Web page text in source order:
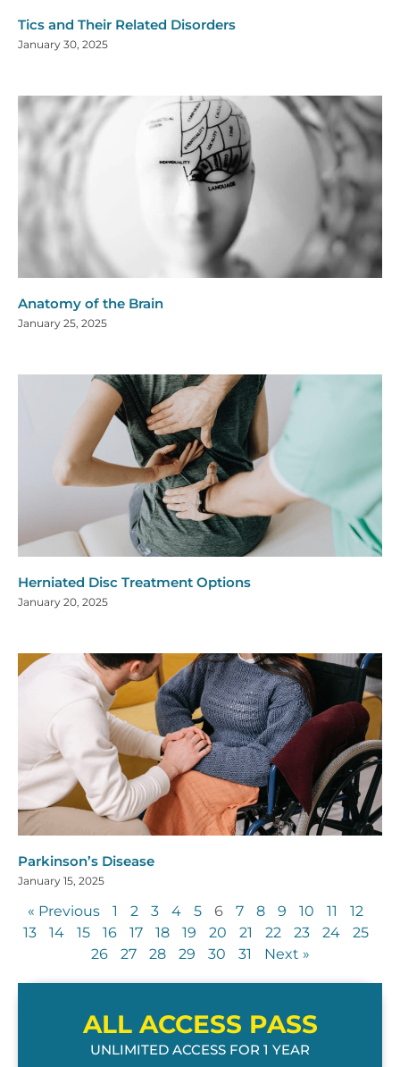
Tics and Their Related Disorders
January 30, 2025
Anatomy of the Brain
January 25, 2025
Herniated Disc Treatment Options
January 20, 2025
Parkinson’s Disease
January 15, 2025
« Previous 1 2 3 4 5 6 7 8 9 10 11
12
13
14 15 16 17 18 19 20 21 22 23 24
25
26
27 28 29 30 31 Next »
ALL ACCESS PASS
UNLIMITED ACCESS FOR 1 YEAR